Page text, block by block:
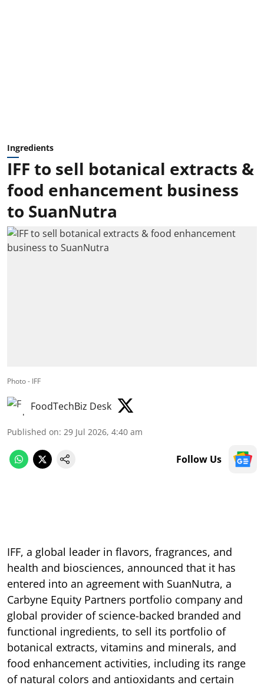
Ingredients
IFF to sell botanical extracts &
food enhancement business
to SuanNutra
Photo - IFF
FoodTechBiz Desk
Published on: 29 Jul 2026, 4:40 am
Follow Us
IFF, a global leader in flavors, fragrances, and
health and biosciences, announced that it has
entered into an agreement with SuanNutra, a
Carbyne Equity Partners portfolio company and
global provider of science-backed branded and
functional ingredients, to sell its portfolio of
botanical extracts, vitamins and minerals, and
food enhancement activities, including its range
of natural colors and antioxidants and certain